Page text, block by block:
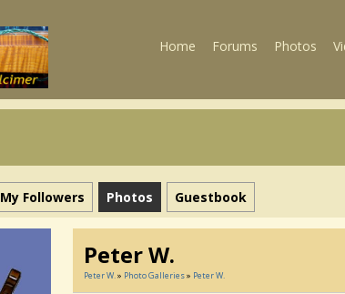
Home Forums Photos
My Followers Photos Guestbook
Peter W.
Peter W.» Photo Galleries» Peter W.